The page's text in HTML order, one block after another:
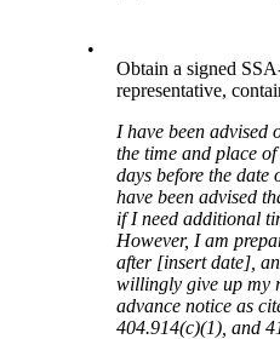
•
Obtain a signed
representative,
I have been advised
the time and place
days before the
have been advised
if I need additional
However, I am
after [insert date],
willingly give up my
advance notice as
404.914(c)(1), and